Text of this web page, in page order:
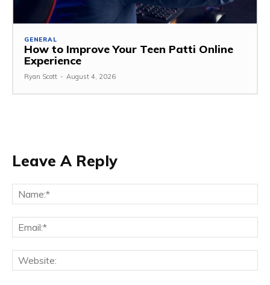
GENERAL
How to Improve Your Teen Patti Online
Experience
Ryan Scott - August 4, 2026
Leave A Reply